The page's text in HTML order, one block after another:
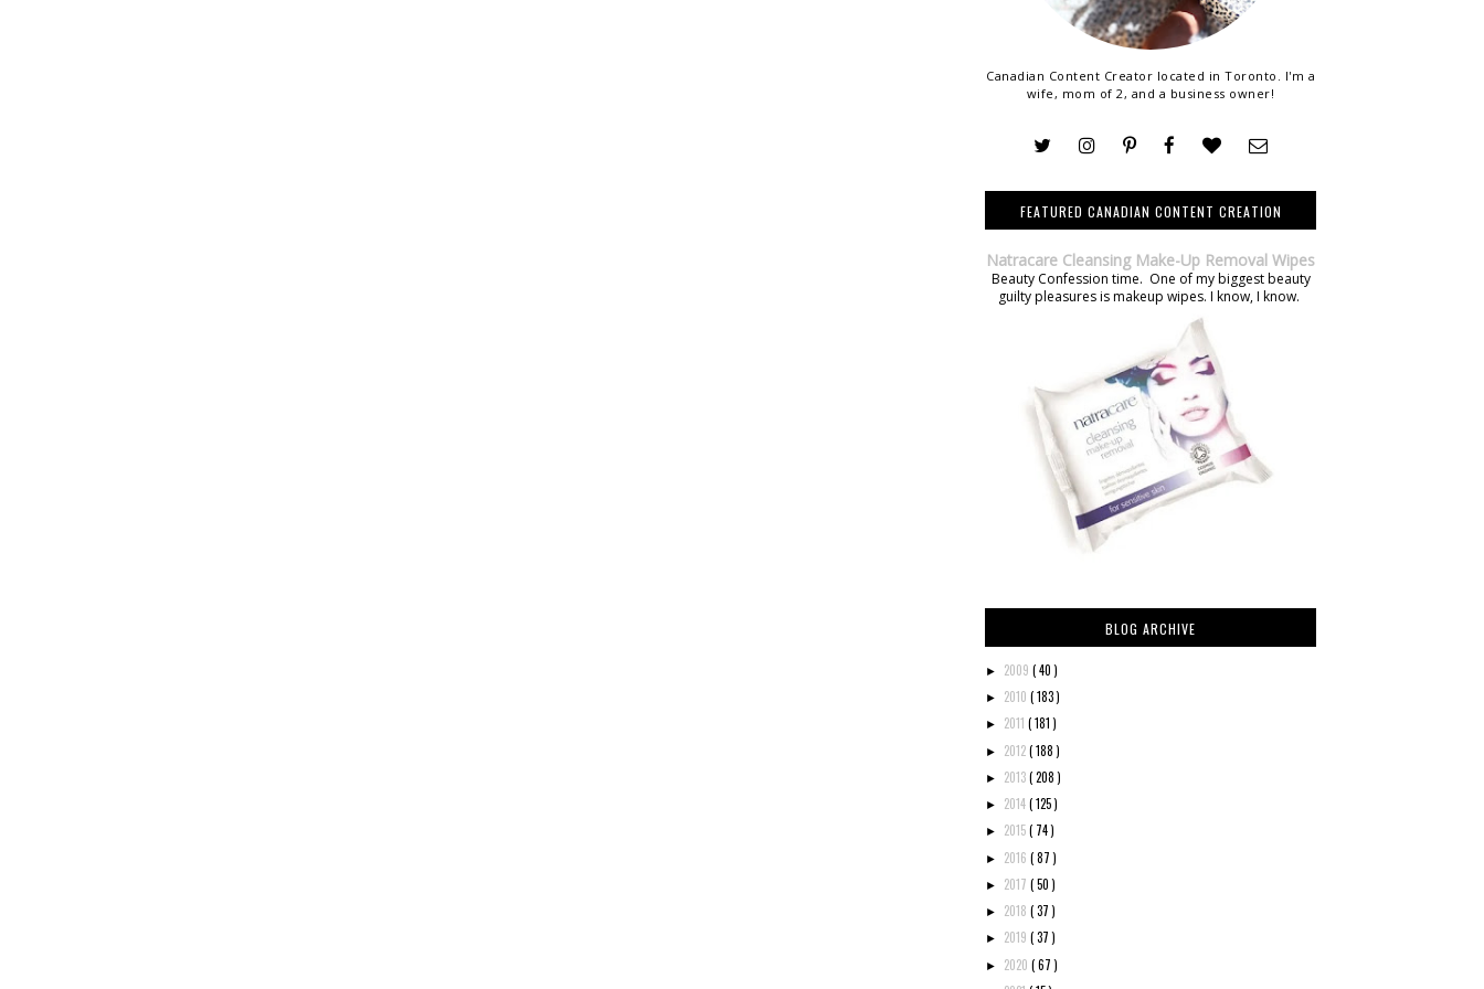
Canadian Content Creator located in Toronto. I'm a
wife, mom of 2, and a business owner!
FEATURED CANADIAN CONTENT CREATION
Natracare Cleansing Make-Up Removal Wipes
Beauty Confession time. One of my biggest beauty
guilty pleasures is makeup wipes. I know, I know.
BLOG ARCHIVE
► 2009 ( 40 )
► 2010 ( 183 )
► 2011 ( 181 )
► 2012( 188 )
► 2013( 208 )
► 2014( 125 )
► 2015( 74 )
► 2016 ( 87 )
► 2017 ( 50 )
► 2018 ( 37 )
► 2019 ( 37 )
► 2020 ( 67 )